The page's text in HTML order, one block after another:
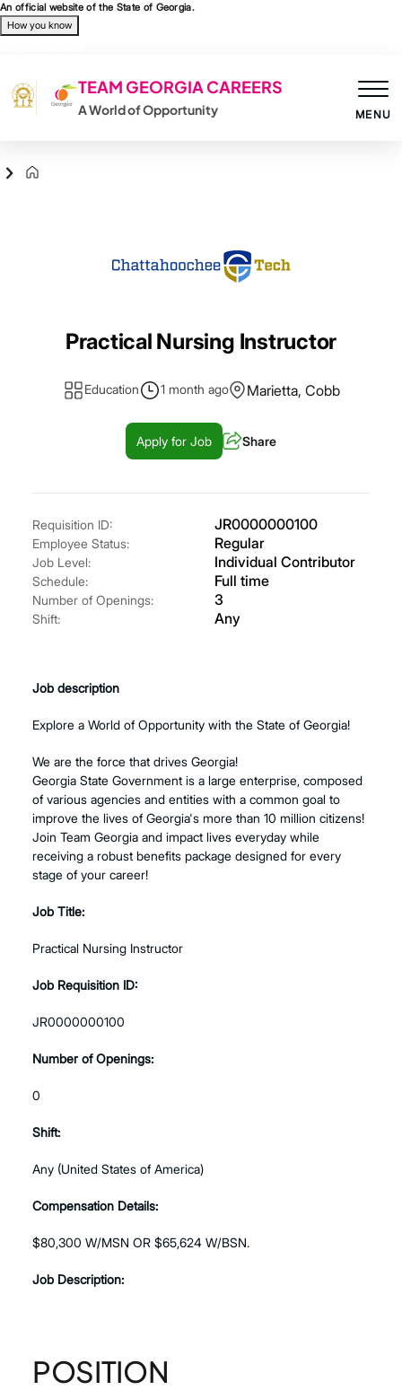
Skip to main content
An official website of the State of Georgia.
How you know
TEAM GEORGIA CAREERS
A World of Opportunity MENU
Practical Nursing Instructor
Education 1 month ago Marietta, Cobb
Apply for Job Share
Requisition ID: JR0000000100
Employee Status: Regular
Job Level: Individual Contributor
Schedule: Full time
Number of Openings: 3
Shift: Any
Job description
Explore a World of Opportunity with the State of Georgia!
We are the force that drives Georgia!
Georgia State Government is a large enterprise, composed
of various agencies and entities with a common goal to
improve the lives of Georgia's more than 10 million citizens!
Join Team Georgia and impact lives everyday while
receiving a robust benefits package designed for every
stage of your career!
Job Title:
Practical Nursing Instructor
Job Requisition ID:
JR0000000100
Number of Openings:
0
Shift:
Any (United States of America)
Compensation Details:
$80,300 W/MSN OR $65,624 W/BSN.
Job Description:
POSITION